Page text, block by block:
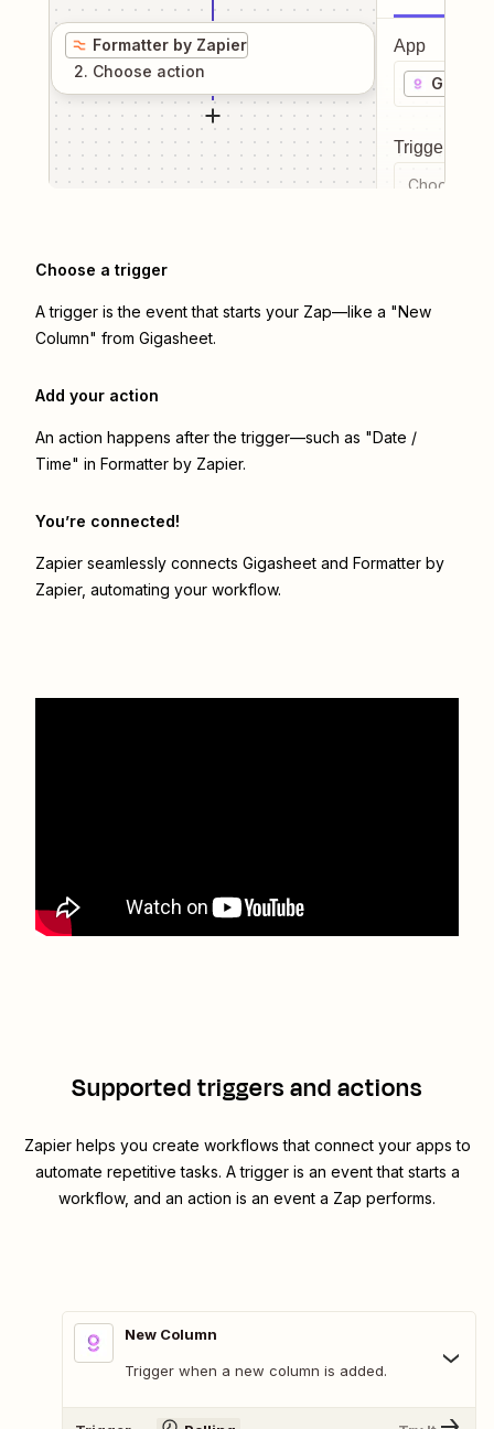
Formatter by Zapier
2. Choose action
App
Trigger
Choose a
Choose a trigger
A trigger is the event that starts your Zap—like a "New
Column" from Gigasheet.
Add your action
An action happens after the trigger—such as "Date /
Time" in Formatter by Zapier.
You’re connected!
Zapier seamlessly connects Gigasheet and Formatter by
Zapier, automating your workflow.
Supported triggers and actions
Zapier helps you create workflows that connect your apps to
automate repetitive tasks. A trigger is an event that starts a
workflow, and an action is an event a Zap performs.
New Column
Trigger when a new column is added.